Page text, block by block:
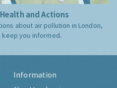
and Actions
about air pollution in London,
keep you informed.
Information